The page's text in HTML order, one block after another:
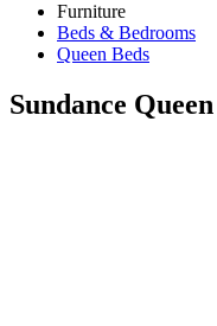
Furniture
Beds & Bedrooms
Queen Beds
Sundance